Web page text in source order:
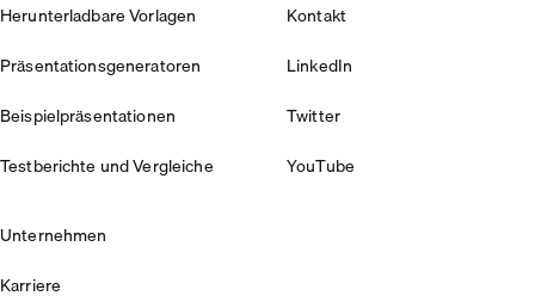
Herunterladbare Vorlagen
Präsentationsgeneratoren
Beispielpräsentationen
Testberichte und Vergleiche
Kontakt
LinkedIn
Twitter
YouTube
Unternehmen
Karriere